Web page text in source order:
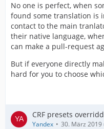
No one is perfect, when
found some translation is
contact to the main
their native language,
can make a pull-request
But if everyone directly
hard for you to choose
CRF presets
Yandex 30. März 2019